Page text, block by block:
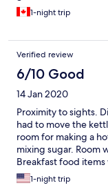
1-night trip
Verified review
6/10 Good
14 Jan 2020
Proximity to sights.
had to move the
room for making a
mixing sugar. Room
Breakfast food
and did not brown
1-night trip